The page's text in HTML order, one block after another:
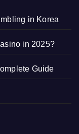
in Korea
in 2025?
Guide